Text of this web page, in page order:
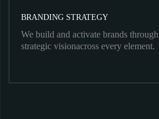
BRANDING STRATEGY
We build and activate brands
strategic visionacross every element.